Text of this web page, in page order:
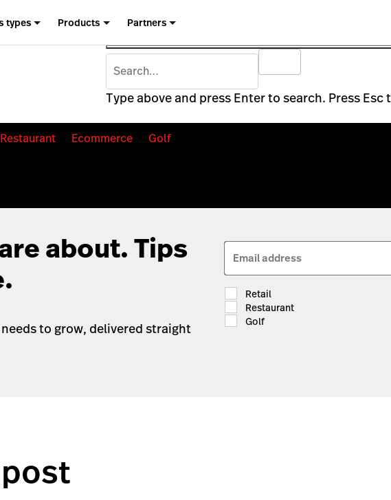
types Products Partners
Type above and press Enter to search. Press Esc
Restaurant Ecommerce Golf
about. Tips
to grow, delivered straight
Email address
Retail
Restaurant
Golf